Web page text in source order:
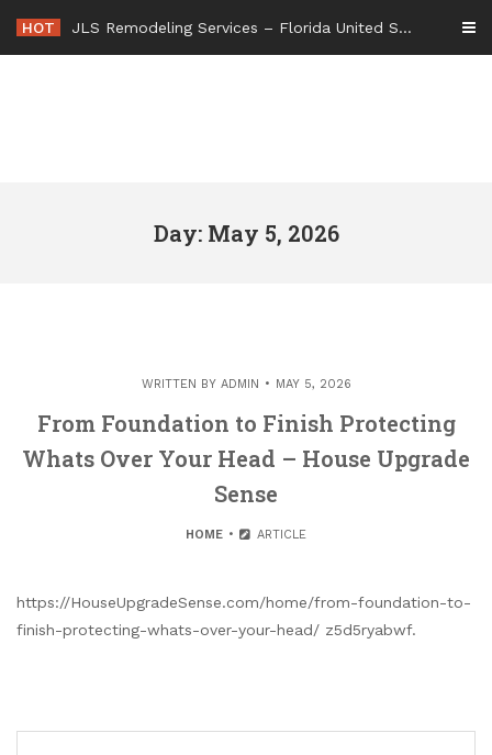
content
HOT JLS Remodeling Services – Florida United States
Day: May 5, 2026
WRITTEN BY ADMIN MAY 5, 2026
From Foundation to Finish Protecting
Whats Over Your Head – House Upgrade
Sense
HOME ARTICLE
https://HouseUpgradeSense.com/home/from-foundation-to-
finish-protecting-whats-over-your-head/ z5d5ryabwf.